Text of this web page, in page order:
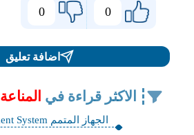
0
0
اضافة تعليق
الاكثر قراءة في المناعة
الجهاز المتمم Complement System